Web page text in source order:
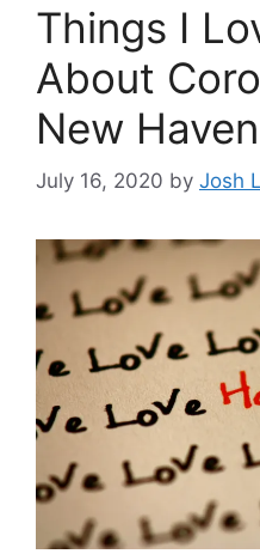
i
e
s
Things I
About
New Haven
July 16, 2020 by Josh